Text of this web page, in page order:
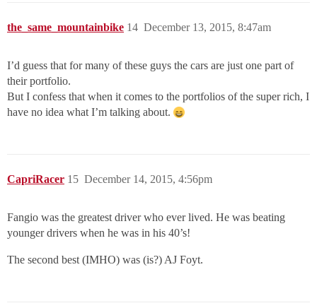
the_same_mountainbike December 13, 2015, 8:47am
14
I’d guess that for many of these guys the cars are just one part of
their portfolio.
But I confess that when it comes to the portfolios of the super rich, I
have no idea what I’m talking about.
CapriRacer December 14, 2015, 4:56pm
15
Fangio was the greatest driver who ever lived. He was beating
younger drivers when he was in his 40’s!
The second best (IMHO) was (is?) AJ Foyt.